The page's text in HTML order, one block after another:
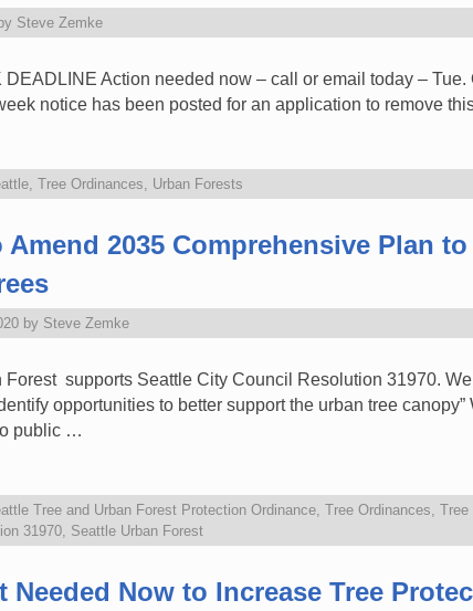
by Steve Zemke
Action needed now – call or email today –
notice has been posted for an application to remove
, Tree Ordinances, Urban Forests
Amend 2035 Comprehensive Plan
by Steve Zemke
Forest supports Seattle City Council Resolution 31970.
opportunities to better support the urban tree
public …
Tree and Urban Forest Protection Ordinance Tree Ordinances Tree
31970
Seattle Urban Forest
Needed Now to Increase Tree